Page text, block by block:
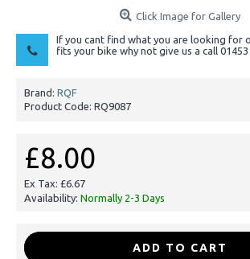
Click Image for Gallery
If you cant find what you are looking for
fits your bike why not give us a call
Brand: RQF
Product Code: RQ9087
£8.00
Ex Tax: £6.67
Availability: Normally 2-3 Days
ADD TO CART